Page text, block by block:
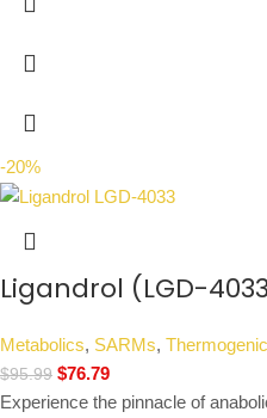
-20%
Ligandrol (LGD-
Metabolics, SARMs,
$95.99 $76.79
Experience the pinnacle of